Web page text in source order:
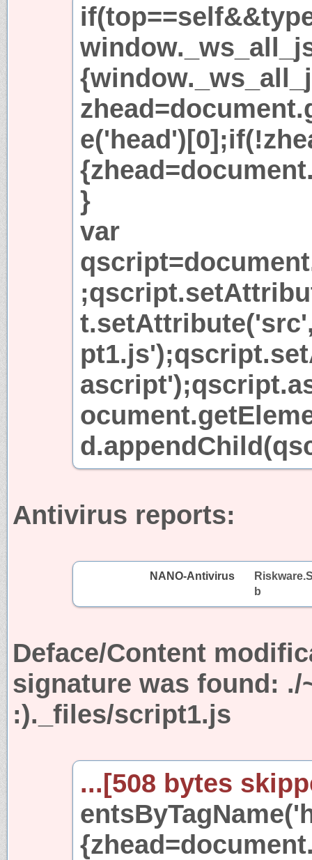
}
var
Antivirus reports:
NANO-Antivirus
b
Deface/Content
signature was found: ./
:)._files/script1.js
...[508 bytes